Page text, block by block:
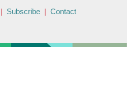
| Subscribe | Contact